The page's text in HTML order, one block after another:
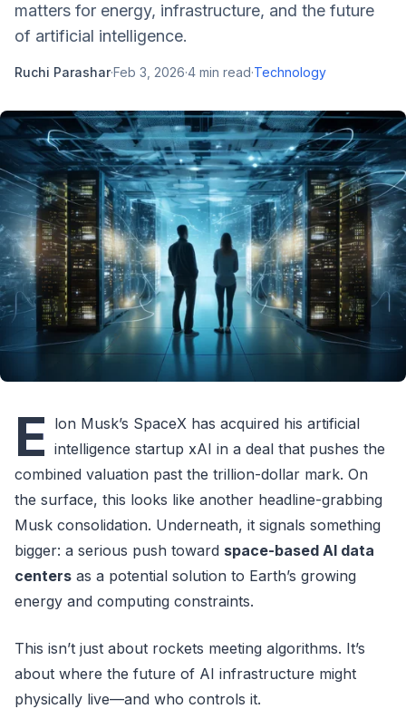
matters for energy, infrastructure, and the future
of artificial intelligence.
Ruchi Parashar·Feb 3, 2026·4 min read·Technology
E lon Musk’s SpaceX has acquired his artificial
intelligence startup xAI in a deal that pushes the
combined valuation past the trillion-dollar mark. On
the surface, this looks like another headline-grabbing
Musk consolidation. Underneath, it signals something
bigger: a serious push toward space-based AI data
centers as a potential solution to Earth’s growing
energy and computing constraints.
This isn’t just about rockets meeting algorithms. It’s
about where the future of AI infrastructure might
physically live—and who controls it.